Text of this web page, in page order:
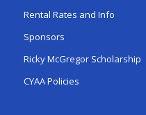
Rental Rates and Info
Sponsors
Ricky McGregor Scholarship
CYAA Policies